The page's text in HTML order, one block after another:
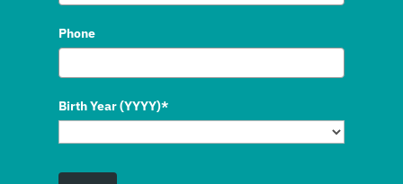
Phone
Birth Year (YYYY)*